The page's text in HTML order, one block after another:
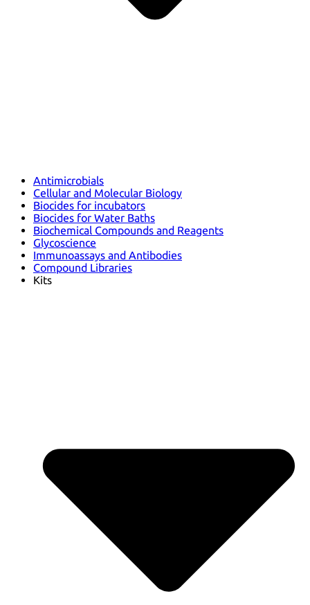
Antimicrobials
Cellular and Molecular Biology
Biocides for incubators
Biocides for Water Baths
Biochemical Compounds and Reagents
Glycoscience
Immunoassays and Antibodies
Compound Libraries
Kits